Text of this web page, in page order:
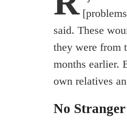
said. These
they were from
months earlier.
own relatives
No